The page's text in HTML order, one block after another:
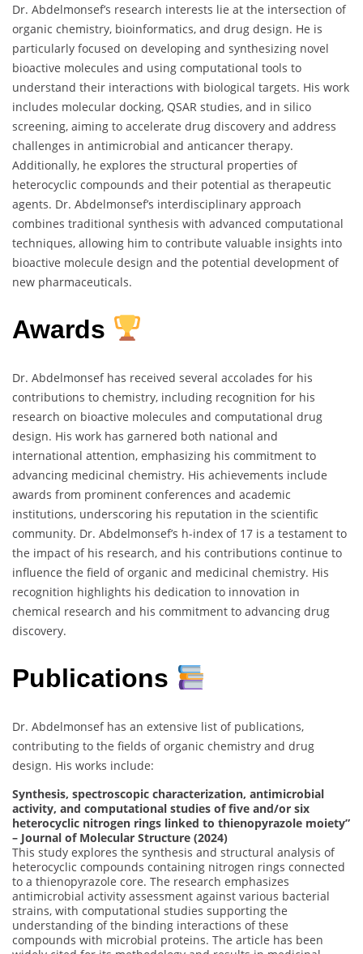
Dr. Abdelmonsef’s research interests lie at the intersection of
organic chemistry, bioinformatics, and drug design. He is
particularly focused on developing and synthesizing novel
bioactive molecules and using computational tools to
understand their interactions with biological targets. His work
includes molecular docking, QSAR studies, and in silico
screening, aiming to accelerate drug discovery and address
challenges in antimicrobial and anticancer therapy.
Additionally, he explores the structural properties of
heterocyclic compounds and their potential as therapeutic
agents. Dr. Abdelmonsef’s interdisciplinary approach
combines traditional synthesis with advanced computational
techniques, allowing him to contribute valuable insights into
bioactive molecule design and the potential development of
new pharmaceuticals.
Awards
Dr. Abdelmonsef has received several accolades for his
contributions to chemistry, including recognition for his
research on bioactive molecules and computational drug
design. His work has garnered both national and
international attention, emphasizing his commitment to
advancing medicinal chemistry. His achievements include
awards from prominent conferences and academic
institutions, underscoring his reputation in the scientific
community. Dr. Abdelmonsef’s h-index of 17 is a testament to
the impact of his research, and his contributions continue to
influence the field of organic and medicinal chemistry. His
recognition highlights his dedication to innovation in
chemical research and his commitment to advancing drug
discovery.
Publications
Dr. Abdelmonsef has an extensive list of publications,
contributing to the fields of organic chemistry and drug
design. His works include:
Synthesis, spectroscopic characterization, antimicrobial
activity, and computational studies of five and/or six
heterocyclic nitrogen rings linked to thienopyrazole moiety”
– Journal of Molecular Structure (2024)
This study explores the synthesis and structural analysis of
heterocyclic compounds containing nitrogen rings connected
to a thienopyrazole core. The research emphasizes
antimicrobial activity assessment against various bacterial
strains, with computational studies supporting the
understanding of the binding interactions of these
compounds with microbial proteins. The article has been